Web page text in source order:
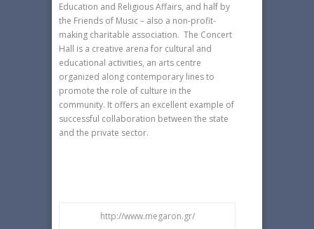
Education and Religious Affairs, and half by
the Friends of Music – also a non-profit-
making charitable association. The Concert
Hall is a creative arena for cultural and
educational activities, an arts centre
organized along contemporary lines to
promote the role of culture in the
community. It offers an excellent example of
successful collaboration between the state
and the private sector.
http://www.megaron.gr/